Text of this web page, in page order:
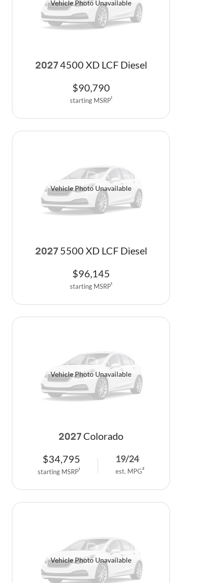
Vehicle Photo Unavailable
2027 4500 XD LCF Diesel
$90,790
starting MSRP1
Vehicle Photo Unavailable
2027 5500 XD LCF Diesel
$96,145
starting MSRP1
Vehicle Photo Unavailable
2027 Colorado
$34,795
starting MSRP
19/24
est. MPG
Vehicle Photo Unavailable